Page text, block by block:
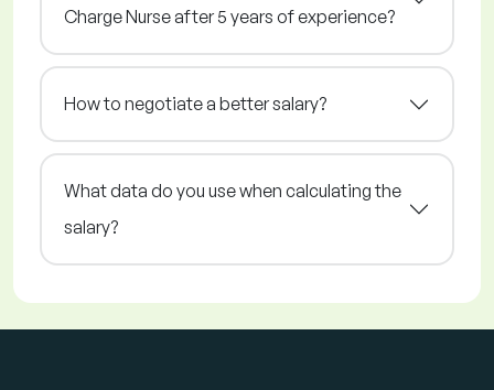
Charge Nurse after 5 years of experience?
How to negotiate a better salary?
What data do you use when calculating the
salary?